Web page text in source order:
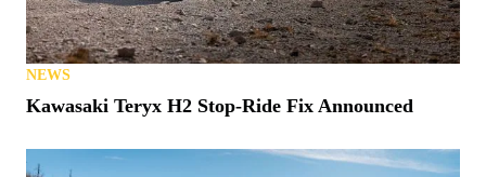
NEWS
Kawasaki Teryx H2 Stop-Ride Fix Announced